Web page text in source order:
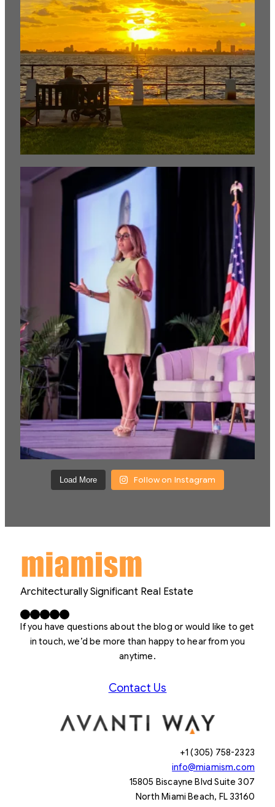
Load More Follow on Instagram
Architecturally Significant Real Estate
Facebook X LinkedIn InstagramYouTube
If you have questions about the blog or would like to get
in touch, we’d be more than happy to hear from you
anytime.
Contact Us
+1 (305) 758-2323
info@miamism.com
15805 Biscayne Blvd Suite 307
North Miami Beach, FL 33160